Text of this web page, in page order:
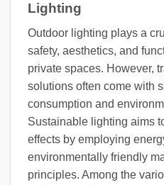
Lighting
Outdoor lighting plays a
safety, aesthetics, and
private spaces. However,
solutions often come with
consumption and
Sustainable lighting aims
effects by employing
environmentally friendly
principles. Among the